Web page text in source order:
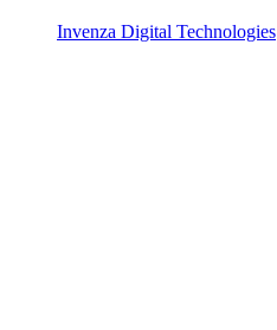
Invenza Digital Technologies